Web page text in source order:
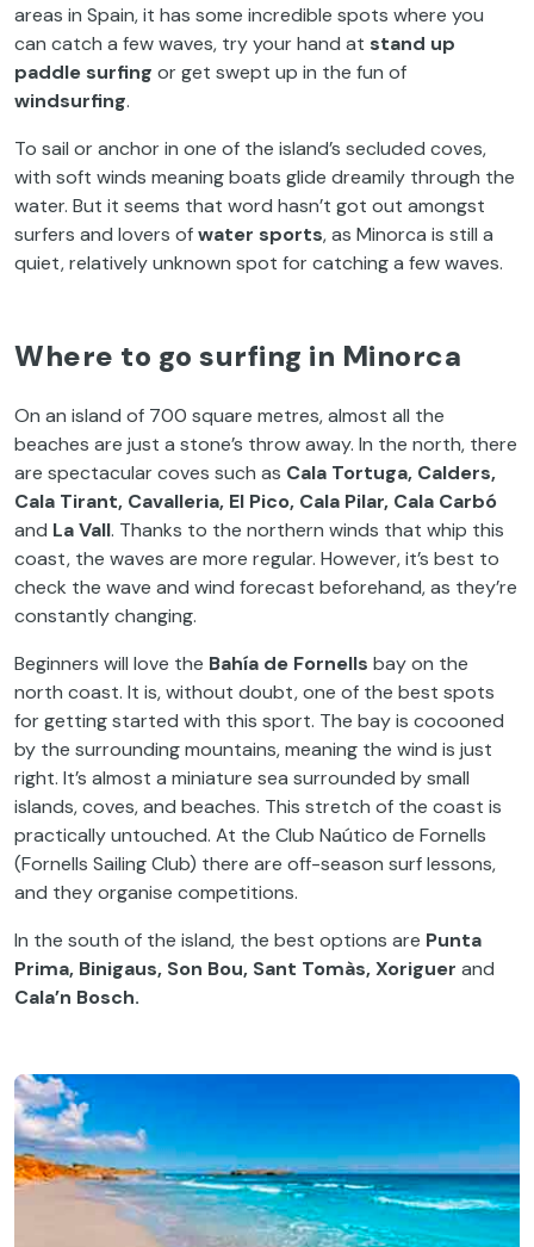
areas in Spain, it has some incredible spots where you
can catch a few waves, try your hand at stand up
paddle surfing or get swept up in the fun of
windsurfing.
To sail or anchor in one of the island’s secluded coves,
with soft winds meaning boats glide dreamily through the
water. But it seems that word hasn’t got out amongst
surfers and lovers ofwater sports, as Minorca is still a
quiet, relatively unknown spot for catching a few waves.
Where to go surfing in Minorca
On an island of 700 square metres, almost all the
beaches are just a stone’s throw away. In the north, there
are spectacular coves such as Cala Tortuga, Calders,
Cala Tirant, Cavalleria, El Pico, Cala Pilar, Cala Carbó
and La Vall. Thanks to the northern winds that whip this
coast, the waves are more regular. However, it’s best to
check the wave and wind forecast beforehand, as they’re
constantly changing.
Beginners will love the Bahía de Fornells bay on the
north coast. It is, without doubt, one of the best spots
for getting started with this sport. The bay is cocooned
by the surrounding mountains, meaning the wind is just
right. It’s almost a miniature sea surrounded by small
islands, coves, and beaches. This stretch of the coast is
practically untouched. At the Club Naútico de Fornells
(Fornells Sailing Club) there are off-season surf lessons,
and they organise competitions.
In the south of the island, the best options are Punta
Prima, Binigaus, Son Bou, Sant Tomàs, Xoriguer and
Cala’n Bosch.